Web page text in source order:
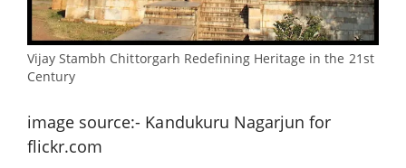
Vijay Stambh Chittorgarh Redefining Heritage in the 21st
Century
image source:- Kandukuru Nagarjun for
flickr.com